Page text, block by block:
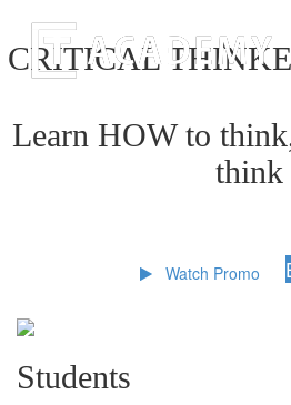
CRITICAL
Learn HOW to
think
Watch Promo
Students